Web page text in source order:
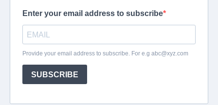
Enter your email address to subscribe
Provide your email address to subscribe. For e.g abc@xyz.com
SUBSCRIBE